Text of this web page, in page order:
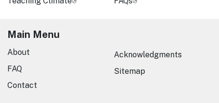
Main Menu
About
FAQ
Contact
Acknowledgments
Sitemap